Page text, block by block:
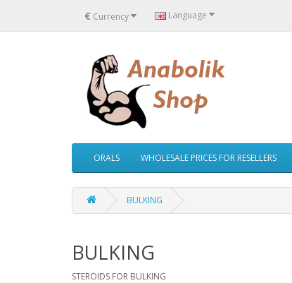
€ Currency Language
ORALS WHOLESALE PRICES FOR RESELLERS
BULKING
BULKING
STEROIDS FOR BULKING